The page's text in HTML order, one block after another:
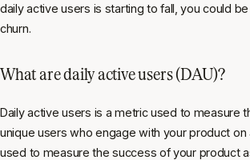
daily active users is starting to fall, you could
churn.
What are daily active users (DAU)?
Daily active users is a metric used to measure
unique users who engage with your product on
used to measure the success of your product